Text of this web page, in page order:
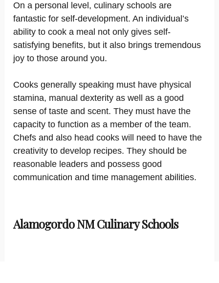
On a personal level, culinary schools are
fantastic for self-development. An individual’s
ability to cook a meal not only gives self-
satisfying benefits, but it also brings tremendous
joy to those around you.
Cooks generally speaking must have physical
stamina, manual dexterity as well as a good
sense of taste and scent. They must have the
capacity to function as a member of the team.
Chefs and also head cooks will need to have the
creativity to develop recipes. They should be
reasonable leaders and possess good
communication and time management abilities.
Alamogordo NM Culinary Schools